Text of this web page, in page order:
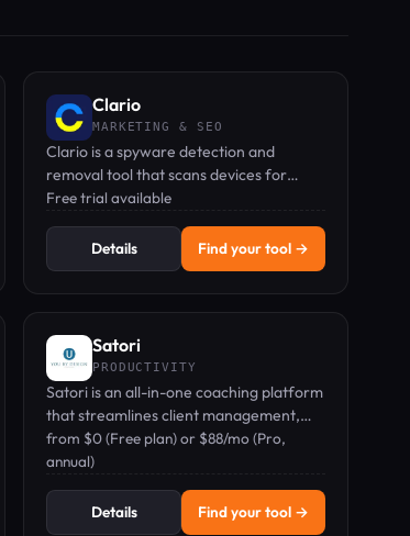
Clario
MARKETING & SEO
Clario is a spyware detection and
removal tool that scans devices for
hidden tracking apps, masks your
Free trial available
Details Find your tool →
Satori
PRODUCTIVITY
Satori is an all-in-one coaching platform
that streamlines client management,
scheduling, billing, and growth analytics.
from $0 (Free plan) or $88/mo (Pro,
annual)
Details Find your tool →